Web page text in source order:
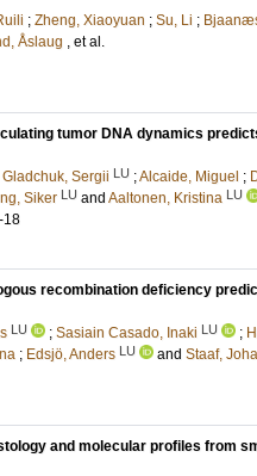
; Zheng, Xiaoyuan ; Su, Li ;
Åslaug , et al.
tumor DNA dynamics
Gladchuk, Sergii LU ;Alcaide, Miguel ;
Siker LU and Aaltonen, Kristina LU
18
recombination deficiency
LU ; Sasiain Casado, Inaki LU ;
; Edsjö, Anders LU and Staaf,
and molecular profiles from